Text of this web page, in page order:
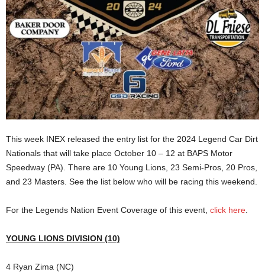
This week INEX released the entry list for the 2024 Legend Car Dirt
Nationals that will take place October 10 – 12 at BAPS Motor
Speedway (PA). There are 10 Young Lions, 23 Semi-Pros, 20 Pros,
and 23 Masters. See the list below who will be racing this weekend.
For the Legends Nation Event Coverage of this event, click here
YOUNG LIONS DIVISION (10)
4 Ryan Zima (NC)